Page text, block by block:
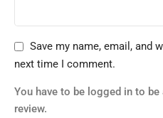
Save my name, email, and
next time I comment.
You have to be logged in to
review.